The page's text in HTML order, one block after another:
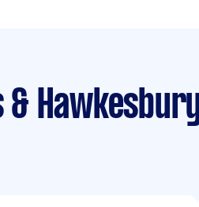
& Hawkesbury